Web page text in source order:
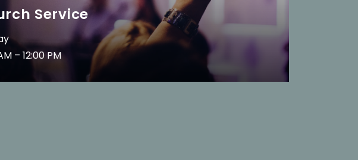
Service
– 12:00 PM